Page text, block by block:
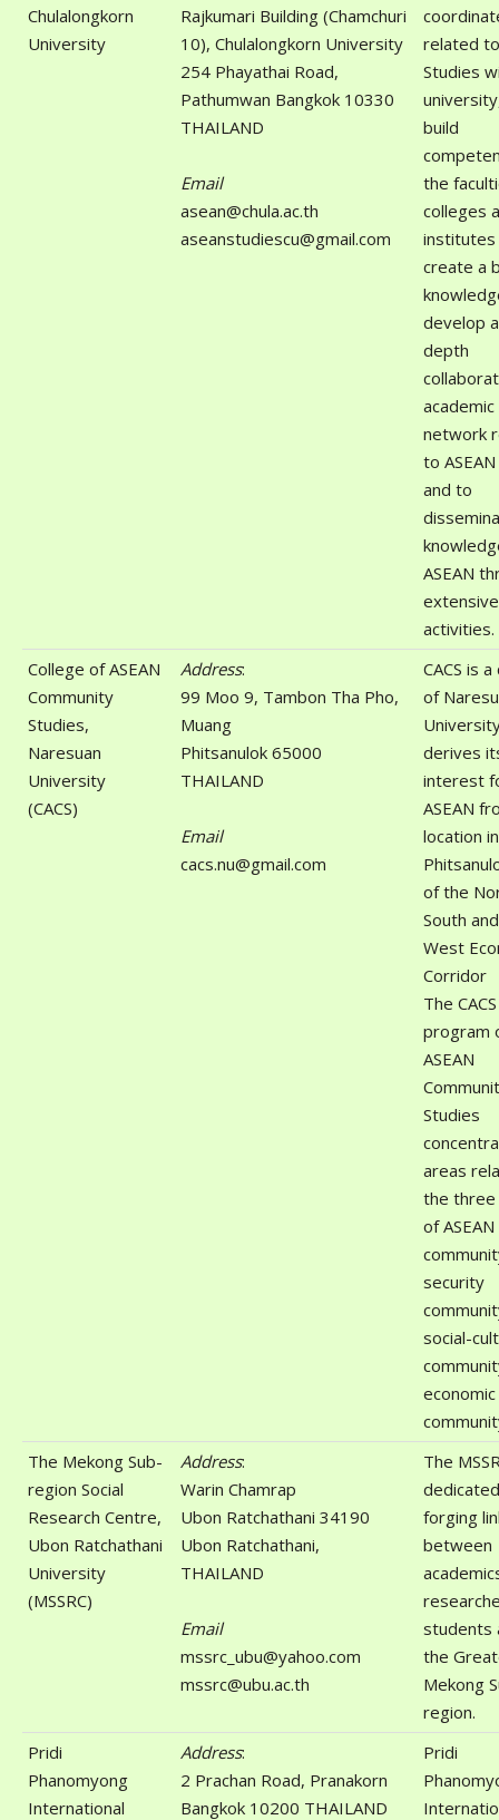
Chulalongkorn
University
Rajkumari Building (Chamchuri
10), Chulalongkorn University
254 Phayathai Road,
Pathumwan Bangkok 10330
THAILAND
Email
asean@chula.ac.th
aseanstudiescu@gmail.com
related to
Studies
build
the
colleges
create a
develop
depth
academic
network
to
and to
ASEAN
extensive
activities.
College of ASEAN
Community
Studies,
Naresuan
University
(CACS)
Address:
99 Moo 9, Tambon Tha Pho,
Muang
Phitsanulok 65000
THAILAND
Email
cacs.nu@gmail.com
CACS is
of
derives
interest
ASEAN
location in
of the
South
West
Corridor
The
program
ASEAN
Studies
areas
the three
of ASEAN
security
social-
economic
The Mekong Sub-
region Social
Research Centre,
Ubon Ratchathani
University
(MSSRC)
Address:
Warin Chamrap
Ubon Ratchathani 34190
Ubon Ratchathani,
THAILAND
Email
mssrc_ubu@yahoo.com
mssrc@ubu.ac.th
The
forging
between
students
the
Mekong
region.
Pridi
Phanomyong
International
Address:
2 Prachan Road, Pranakorn
Bangkok 10200 THAILAND
Pridi